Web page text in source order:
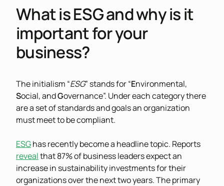
What is ESG and why is it
important for your
business?
The initialism “ESG” stands for “Environmental,
Social, andGovernance”. Under each category there
are a set of standards and goals an organization
must meet to be compliant.
ESGhas recently become a headline topic. Reports
revealthat 87% of business leaders expect an
increase in sustainability investments for their
organizations over the next two years. The primary